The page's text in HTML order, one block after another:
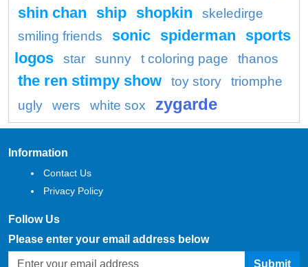
shin chan ship shopkin
skeledirge
smiling friends
sonic spiderman
sports
logos
star sunny t coloring page thanos
the ren stimpy show toy story
triomphe
ugly
wers white sox zygarde
Information
Contact Us
Privacy Policy
Follow Us
Please enter your email address below
Submit